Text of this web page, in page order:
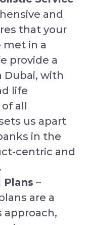
and
that your
met in a
provide a
Dubai, with
life
all
us apart
in the
centric and
Plans –
are a
approach,